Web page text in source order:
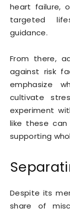
heart failure,
targeted
guidance.
From there,
against risk
emphasize
cultivate
experiment
like these
supporting
Despite its
share of